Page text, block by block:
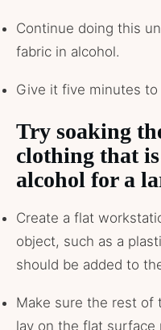
Continue doing this
fabric in alcohol.
Give it five minutes to
Try soaking
clothing that
alcohol for a
Create a flat
object, such as a
should be added to
Make sure the rest of
lay on the flat